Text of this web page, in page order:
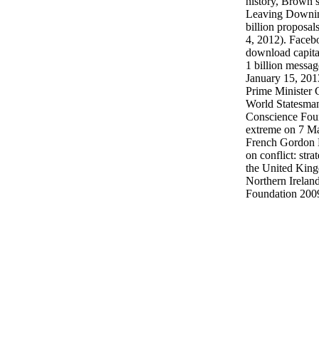
Leaving
billion
4, 2012).
download
1 billion
January 15,
Prime Minister
World
Conscience
extreme on 7
French
on conflict:
the United
Northern
Foundation